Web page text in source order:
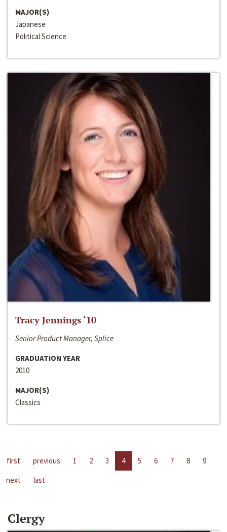
MAJOR(S)
Japanese
Political Science
Tracy Jennings ‘10
Senior Product Manager, Splice
GRADUATION YEAR
2010
MAJOR(S)
Classics
first previous 1 2 3 4 5 6 7 8
9
next
last
Clergy